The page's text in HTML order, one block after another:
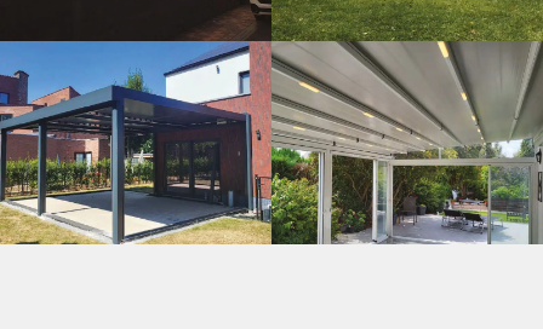
Bioclimatic Pergola